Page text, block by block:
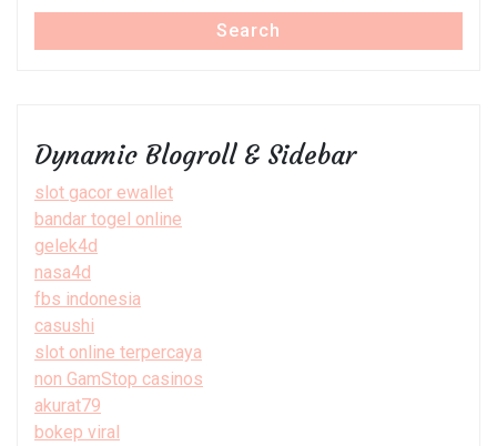
Search
Dynamic Blogroll & Sidebar
slot gacor ewallet
bandar togel online
gelek4d
nasa4d
fbs indonesia
casushi
slot online terpercaya
non GamStop casinos
akurat79
bokep viral